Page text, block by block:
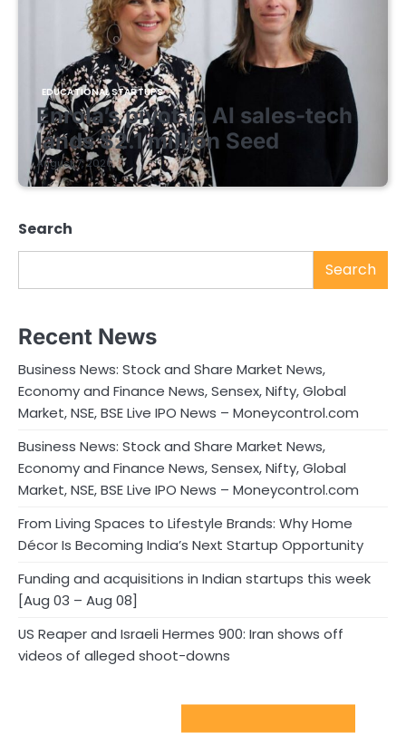
EDUCATIONAL STARTUPS
Enrola’s pivot to AI sales-tech
lands $2.1 million Seed
August 7, 2026
Search
Search
Recent News
Business News: Stock and Share Market News,
Economy and Finance News, Sensex, Nifty, Global
Market, NSE, BSE Live IPO News – Moneycontrol.com
Business News: Stock and Share Market News,
Economy and Finance News, Sensex, Nifty, Global
Market, NSE, BSE Live IPO News – Moneycontrol.com
From Living Spaces to Lifestyle Brands: Why Home
Décor Is Becoming India’s Next Startup Opportunity
Funding and acquisitions in Indian startups this week
[Aug 03 – Aug 08]
US Reaper and Israeli Hermes 900: Iran shows off
videos of alleged shoot-downs